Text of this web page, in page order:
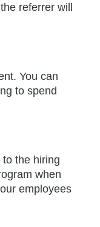
referrer will
You can
to spend
the hiring
when
employees